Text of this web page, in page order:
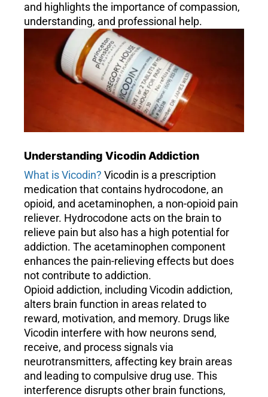
and highlights the importance of compassion,
understanding, and professional help.
Understanding Vicodin Addiction
What is Vicodin? Vicodin is a prescription
medication that contains hydrocodone, an
opioid, and acetaminophen, a non-opioid pain
reliever. Hydrocodone acts on the brain to
relieve pain but also has a high potential for
addiction. The acetaminophen component
enhances the pain-relieving effects but does
not contribute to addiction.
Opioid addiction, including Vicodin addiction,
alters brain function in areas related to
reward, motivation, and memory. Drugs like
Vicodin interfere with how neurons send,
receive, and process signals via
neurotransmitters, affecting key brain areas
and leading to compulsive drug use. This
interference disrupts other brain functions,